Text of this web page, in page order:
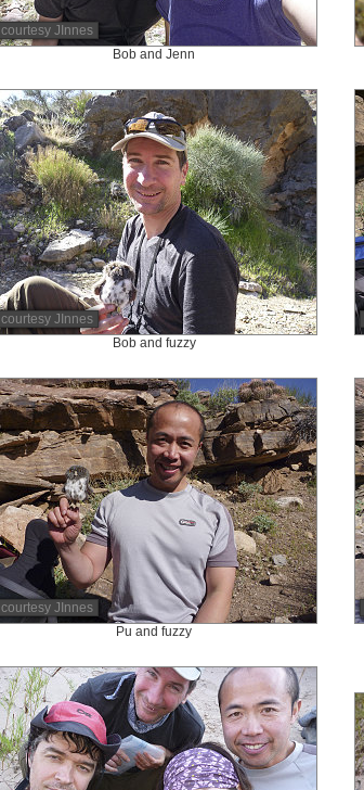
courtesy JInnes
Bob and Jenn
courtesy JInnes
Bob and fuzzy
courtesy JInnes
Pu and fuzzy